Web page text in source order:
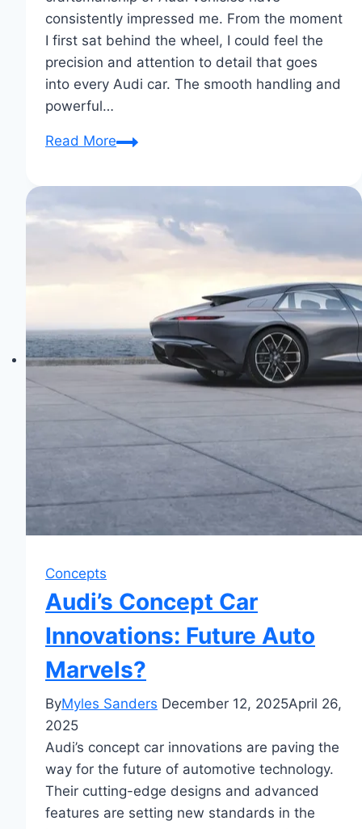
consistently impressed me. From the moment
I first sat behind the wheel, I could feel the
precision and attention to detail that goes
into every Audi car. The smooth handling and
powerful…
Read MoreWhy
Chose
Driven
Excellence
Comfort
Concepts
Audi’s Concept Car
Innovations: Future Auto
Marvels?
ByMyles Sanders December 12, 2025April 26,
2025
Audi’s concept car innovations are paving the
way for the future of automotive technology.
Their cutting-edge designs and advanced
features are setting new standards in the